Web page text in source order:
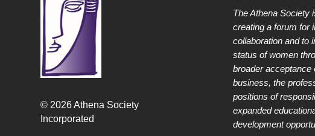
© 2026 Athena Society
Incorporated
The Athena Society
creating a forum for
collaboration and to
status of women
broader acceptance
business, the
positions of
expanded
development